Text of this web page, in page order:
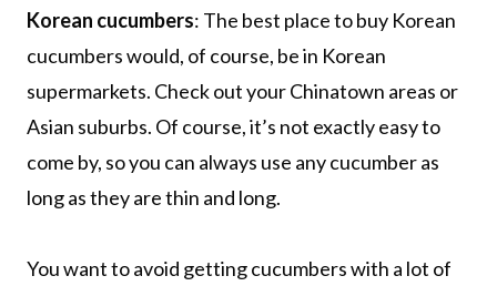
Korean cucumbers: The best place to buy Korean
cucumbers would, of course, be in Korean
supermarkets. Check out your Chinatown areas or
Asian suburbs. Of course, it’s not exactly easy to
come by, so you can always use any cucumber as
long as they are thin and long.
You want to avoid getting cucumbers with a lot of